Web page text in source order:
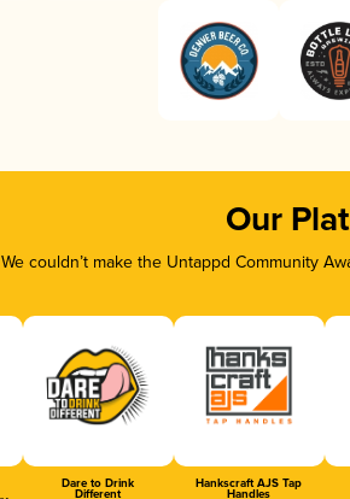
Our
We couldn’t make the Untappd Community
Dare to Drink
Different
Hankscraft AJS Tap
Handles